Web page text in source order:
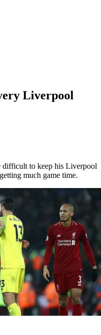
Liverpool
to keep his Liverpool
much game time.